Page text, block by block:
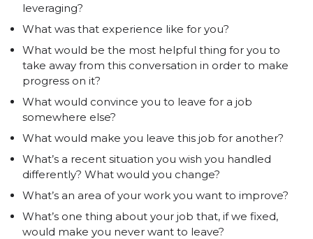
leveraging?
What was that experience like for you?
What would be the most helpful thing for you to
take away from this conversation in order to make
progress on it?
What would convince you to leave for a job
somewhere else?
What would make you leave this job for another?
What’s a recent situation you wish you handled
differently? What would you change?
What’s an area of your work you want to improve?
What’s one thing about your job that, if we fixed,
would make you never want to leave?